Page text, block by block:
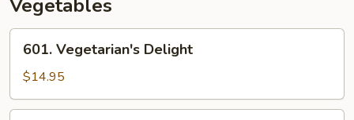
Vegetables
Vegetarian's
Delight
601. Vegetarian's Delight
$14.95